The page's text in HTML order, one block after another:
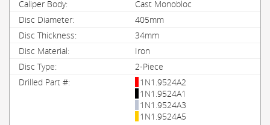
Cast Monobloc
405mm
34mm
Iron
2-Piece
1N1.9524A2
1N1.9524A1
1N1.9524A3
1N1.9524A5